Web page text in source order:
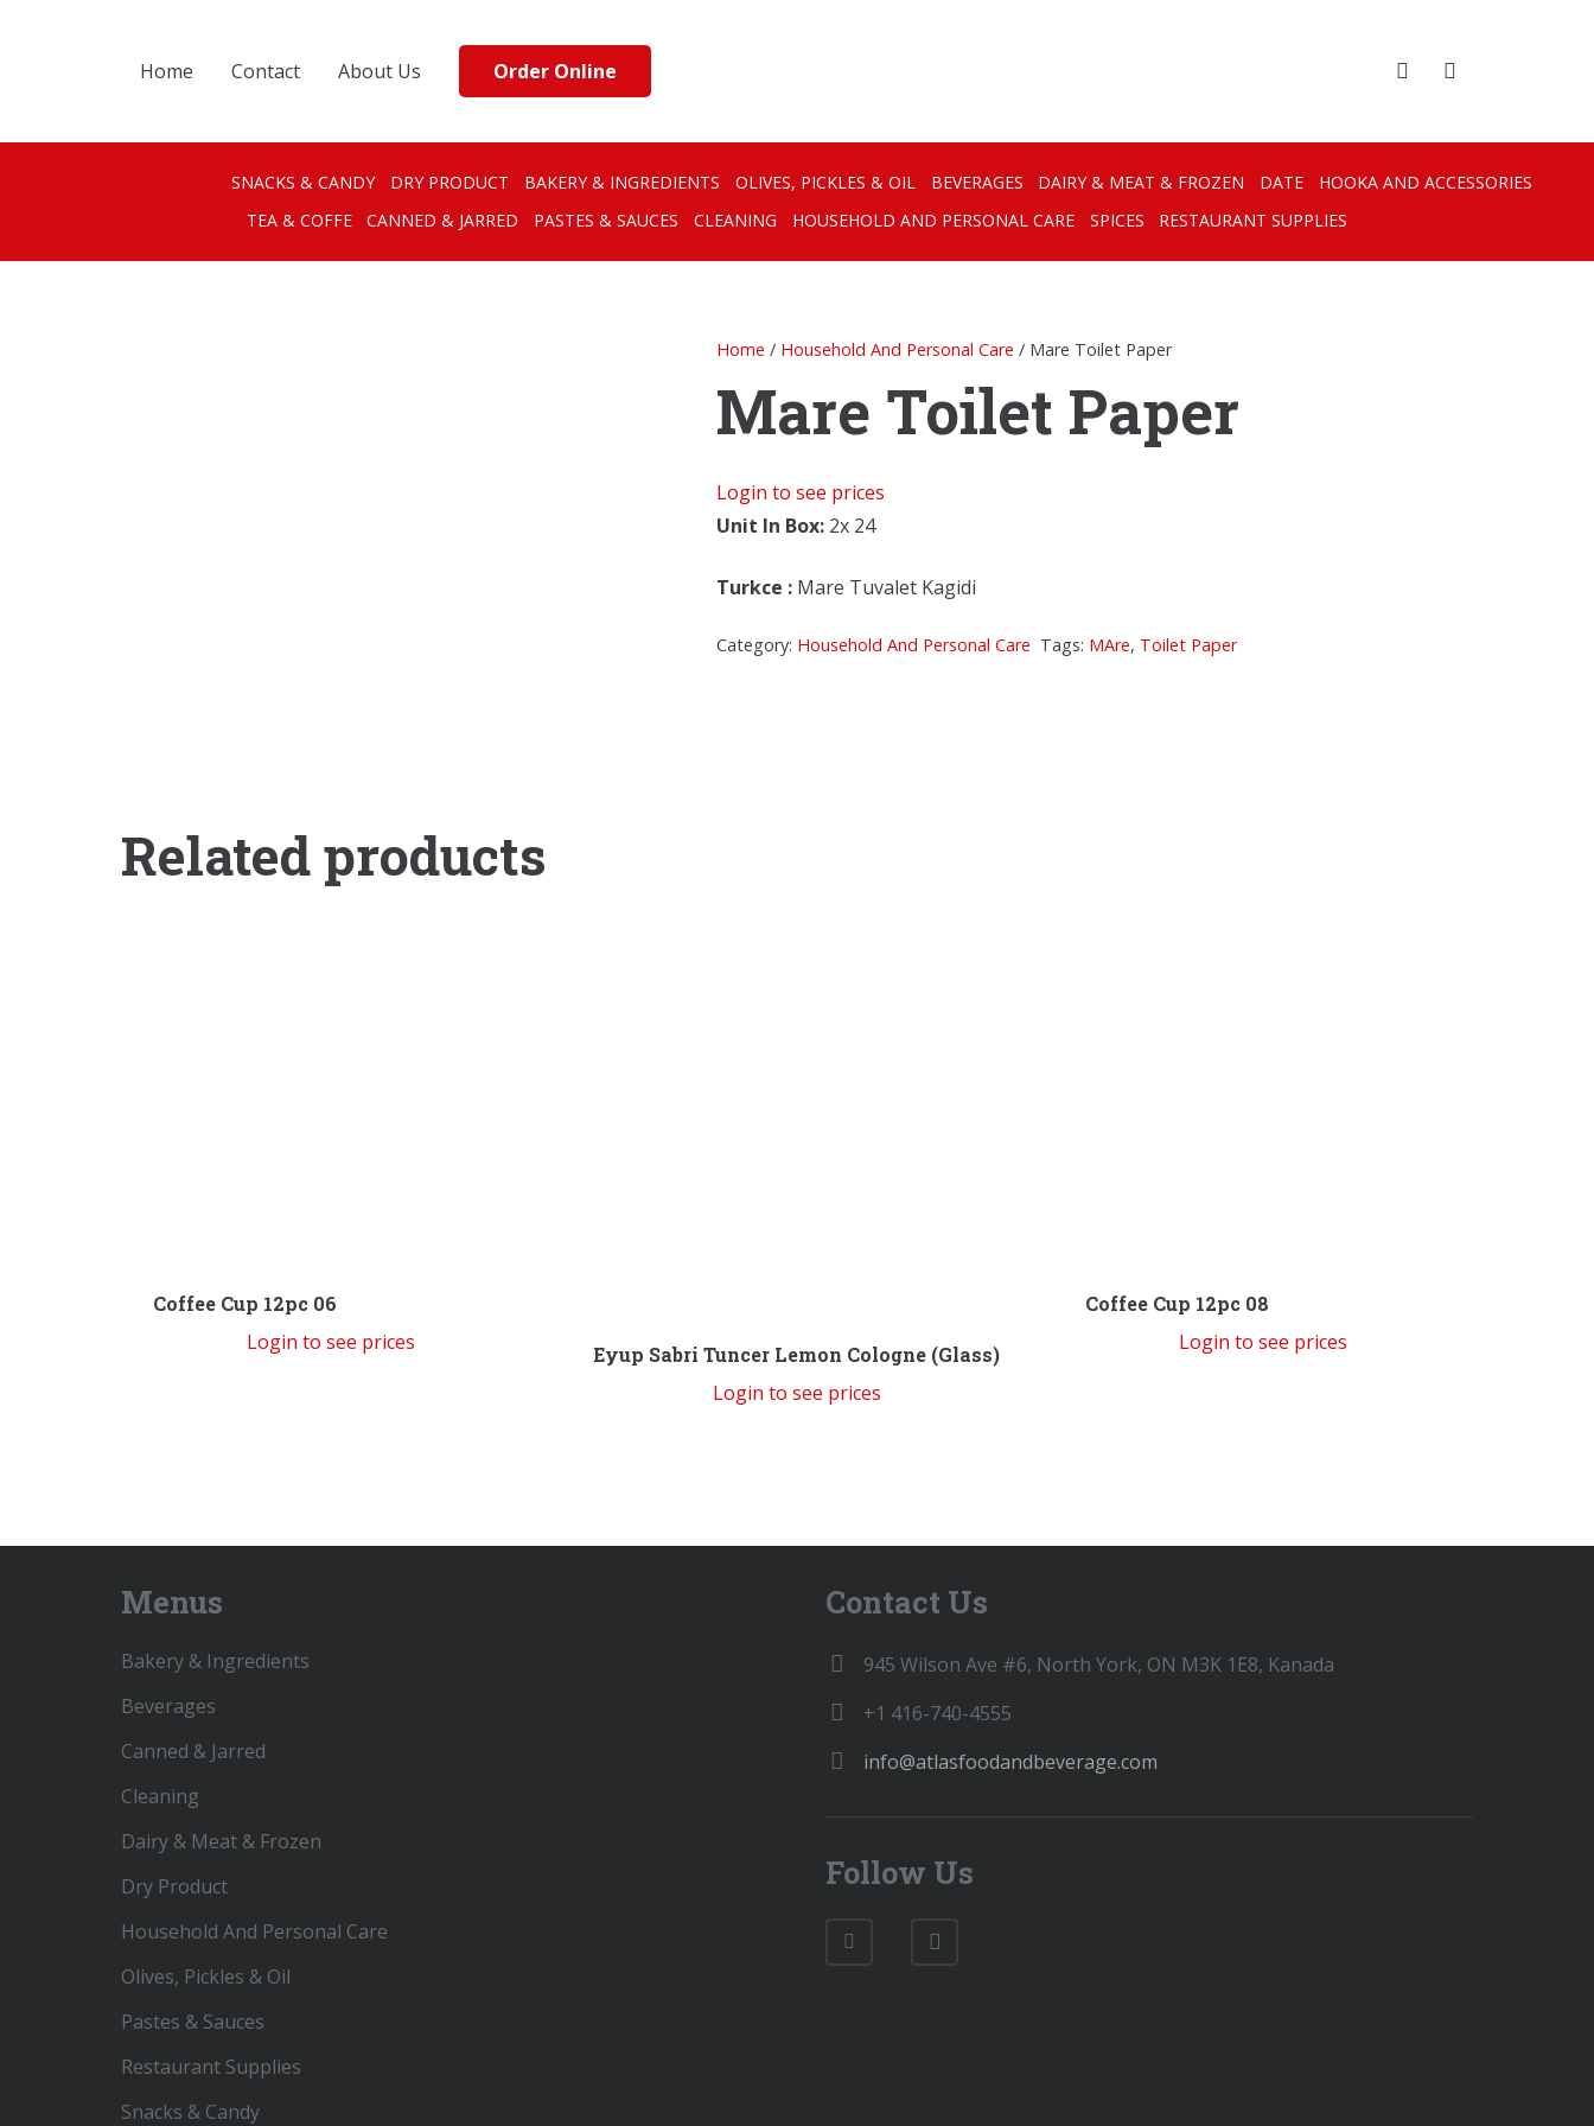
Home Contact About Us Order Online
SNACKS & CANDY DRY PRODUCT BAKERY & INGREDIENTS OLIVES, PICKLES & OIL BEVERAGES DAIRY & MEAT & FROZEN DATE
HOOKA AND ACCESSORIES
TEA & COFFE
CANNED & JARRED PASTES & SAUCES CLEANING HOUSEHOLD AND PERSONAL CARE SPICES RESTAURANT SUPPLIES
Home / Household And Personal Care / Mare Toilet Paper
Mare Toilet Paper
Login to see prices
Unit In Box:2x 24
Turkce :Mare Tuvalet Kagidi
Category: Household And Personal Care Tags: MAre, Toilet Paper
Related products
Coffee Cup 12pc 06
Login to see prices Eyup Sabri Tuncer Lemon Cologne (Glass)
Login to see prices
Coffee Cup 12pc 08
Login to see prices
Menus
Bakery & Ingredients
Beverages
Canned & Jarred
Cleaning
Dairy & Meat & Frozen
Dry Product
Household And Personal Care
Olives, Pickles & Oil
Pastes & Sauces
Restaurant Supplies
Snacks & Candy
Contact Us
945 Wilson Ave #6, North York, ON M3K 1E8, Kanada
+1 416-740-4555
info@atlasfoodandbeverage.com
Follow Us